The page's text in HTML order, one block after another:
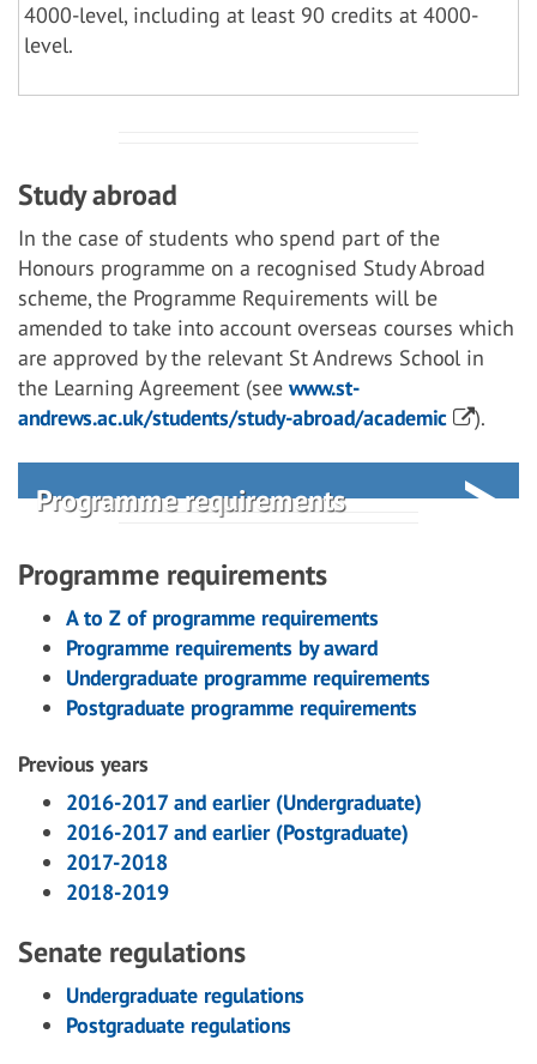
4000-level, including at least 90 credits at 4000-
level.
Study abroad
In the case of students who spend part of the
Honours programme on a recognised Study Abroad
scheme, the Programme Requirements will be
amended to take into account overseas courses which
are approved by the relevant St Andrews School in
the Learning Agreement (see www.st-
andrews.ac.uk/students/study-abroad/academic
).
Programme requirements
Programme requirements
A to Z of programme requirements
Programme requirements by award
Undergraduate programme requirements
Postgraduate programme requirements
Previous years
2016-2017 and earlier (Undergraduate)
2016-2017 and earlier (Postgraduate)
2017-2018
2018-2019
Senate regulations
Undergraduate regulations
Postgraduate regulations